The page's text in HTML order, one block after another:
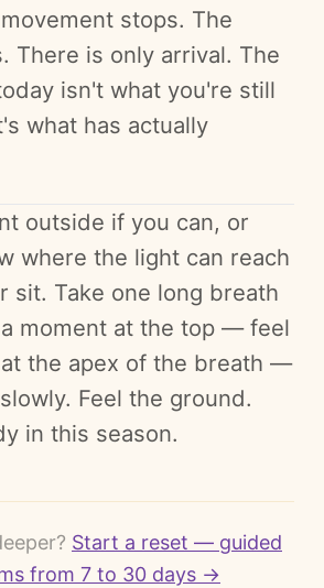
stops. The
There is only arrival. The
isn't what you're still
what has actually
outside if you can, or
where the light can reach
sit. Take one long breath
moment at the top — feel
the apex of the breath —
Feel the ground.
in this season.
Start a reset — guided
from 7 to 30 days →